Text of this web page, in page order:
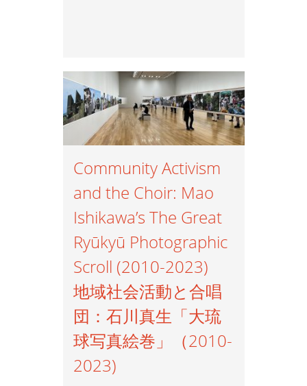
Community Activism
and the Choir: Mao
Ishikawa’s The Great
Ryūkyū Photographic
Scroll (2010-2023)
地域社会活動と合唱
団：石川真生「大琉
球写真絵巻」（2010-
2023)